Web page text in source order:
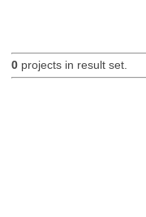
0projects in result set.